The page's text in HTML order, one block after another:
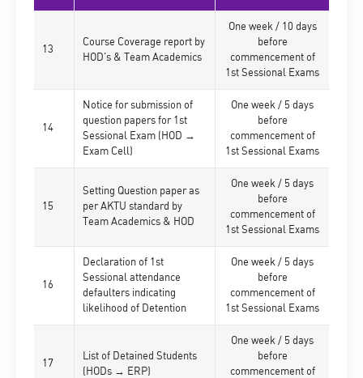
13
Course Coverage report by
HOD's & Team Academics
One week / 10 days
before
commencement of
1st Sessional Exams
14
Notice for submission of
question papers for 1st
Sessional Exam (HOD →
Exam Cell)
One week / 5 days
before
commencement of
1st Sessional Exams
15
Setting Question paper as
per AKTU standard by
Team Academics & HOD
One week / 5 days
before
commencement of
1st Sessional Exams
16
Declaration of 1st
Sessional attendance
defaulters indicating
likelihood of Detention
One week / 5 days
before
commencement of
1st Sessional Exams
17
List of Detained Students
(HODs → ERP)
One week / 5 days
before
commencement of